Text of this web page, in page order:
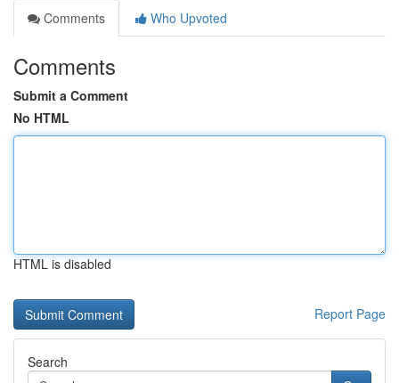
Comments
Who Upvoted
Comments
Submit a Comment
No HTML
HTML is disabled
Report Page
Search